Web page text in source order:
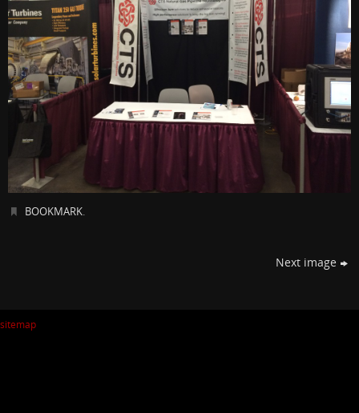
BOOKMARK.
Next image
sitemap